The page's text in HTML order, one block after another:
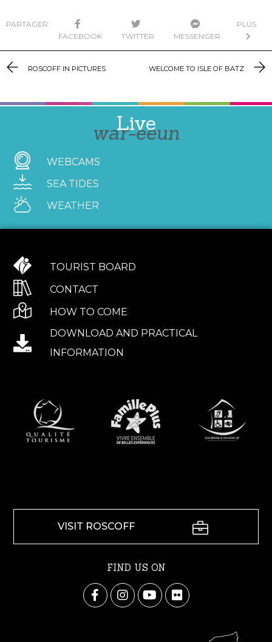
PARTAGER:
FACEBOOK
TWITTER MESSENGER
PLUS
ROSCOFF IN PICTURES WELCOME TO ISLE OF BATZ
Live
war-eeun
WEBCAMS
SEA TIDES
WEATHER
TOURIST BOARD
CONTACT
HOW TO COME
DOWNLOAD AND PRACTICAL
INFORMATION
VISIT ROSCOFF
FIND US ON